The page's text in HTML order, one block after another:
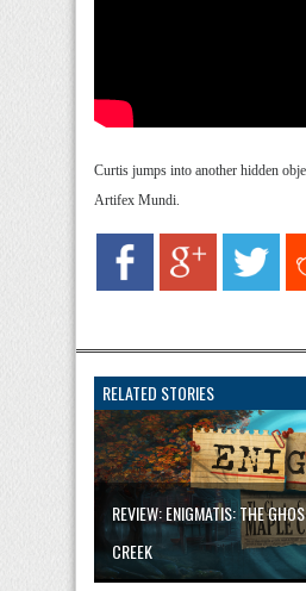
Curtis jumps into another hidden
Artifex Mundi.
RELATED STORIES
REVIEW: ENIGMATIS: THE
CREEK